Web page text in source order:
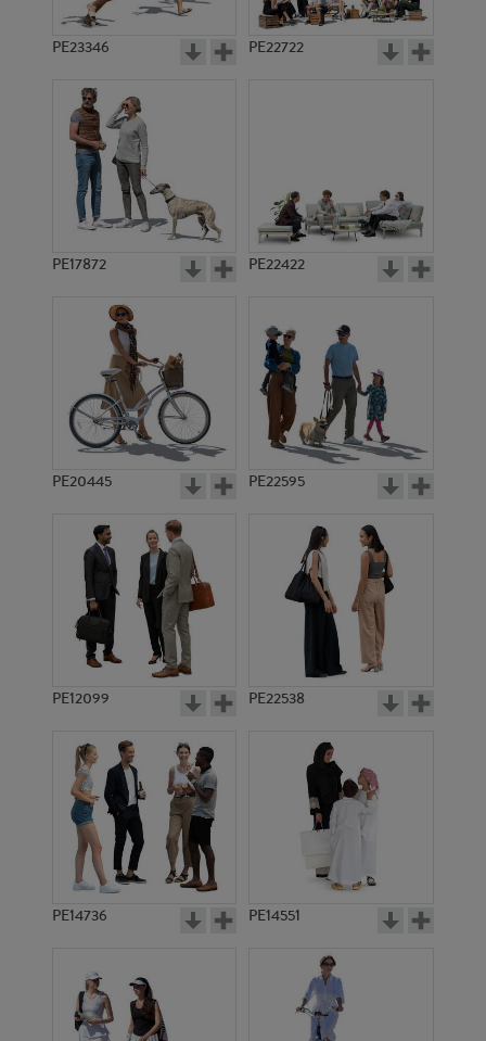
PE23346 PE22722
PE17872 PE22422
PE20445 PE22595
PE12099 PE22538
PE14736 PE14551